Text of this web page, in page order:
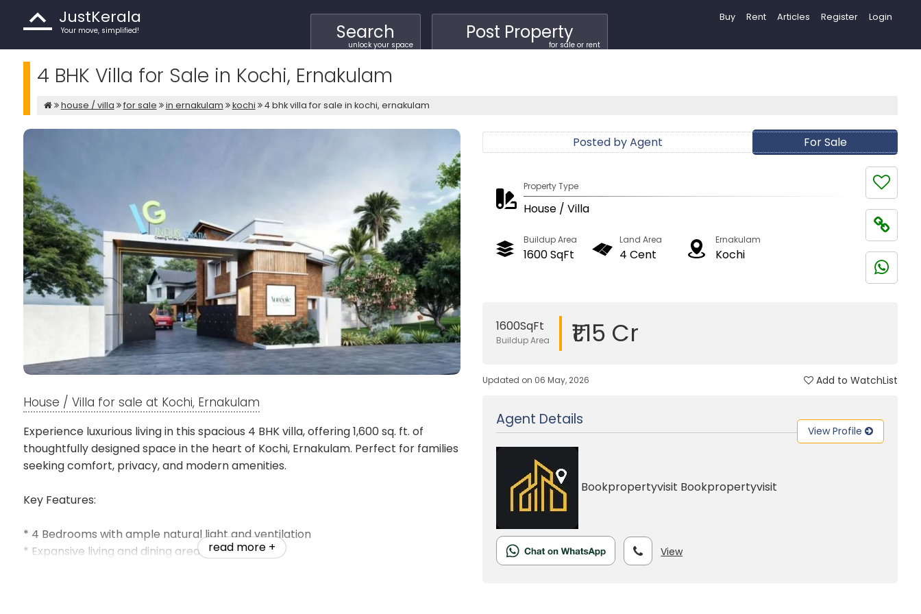
Buy Rent Articles Register Login
JustKerala
Your move, simplified! Search
unlock your space
Post Property
for sale or rent
4 BHK Villa for Sale in Kochi, Ernakulam
house / villa for sale in ernakulam kochi 4 bhk villa for sale in kochi, ernakulam
For Sale
Posted by Agent
Property Type
House / Villa
Buildup Area
1600 SqFt
Land Area
4 Cent
Ernakulam
Kochi
1600SqFt
Buildup Area ₹1.15 Cr
Updated on 06 May, 2026 Add to WatchList
View Profile
Agent Details
Bookpropertyvisit Bookpropertyvisit
View
House / Villa for sale at Kochi, Ernakulam
Experience luxurious living in this spacious 4 BHK villa, offering 1,600 sq. ft. of
thoughtfully designed space in the heart of Kochi, Ernakulam. Perfect for families
seeking comfort, privacy, and modern amenities.
Key Features:
* 4 Bedrooms with ample natural light and ventilation
* Expansive living and dining areas read more +